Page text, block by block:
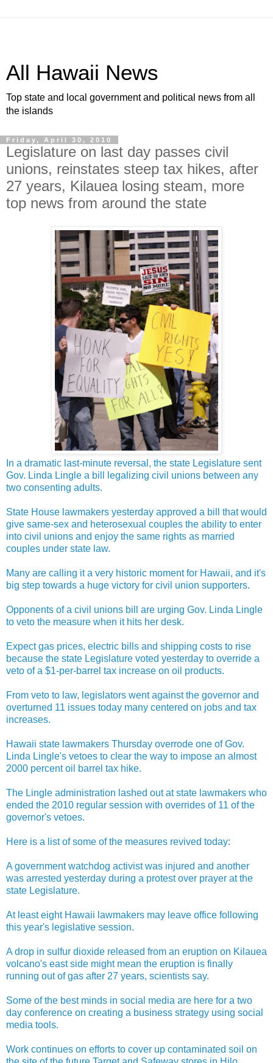
All Hawaii News
Top state and local government and political news from all
the islands
Friday, April 30, 2010
Legislature on last day passes civil
unions, reinstates steep tax hikes, after
27 years, Kilauea losing steam, more
top news from around the state
In a dramatic last-minute reversal, the state Legislature sent
Gov. Linda Lingle a bill legalizing civil unions between any
two consenting adults.
State House lawmakers yesterday approved a bill that would
give same-sex and heterosexual couples the ability to enter
into civil unions and enjoy the same rights as married
couples under state law.
Many are calling it a very historic moment for Hawaii, and it's
big step towards a huge victory for civil union supporters.
Opponents of a civil unions bill are urging Gov. Linda Lingle
to veto the measure when it hits her desk.
Expect gas prices, electric bills and shipping costs to rise
because the state Legislature voted yesterday to override a
veto of a $1-per-barrel tax increase on oil products.
From veto to law, legislators went against the governor and
overturned 11 issues today many centered on jobs and tax
increases.
Hawaii state lawmakers Thursday overrode one of Gov.
Linda Lingle's vetoes to clear the way to impose an almost
2000 percent oil barrel tax hike.
The Lingle administration lashed out at state lawmakers who
ended the 2010 regular session with overrides of 11 of the
governor's vetoes.
Here is a list of some of the measures revived today:
A government watchdog activist was injured and another
was arrested yesterday during a protest over prayer at the
state Legislature.
At least eight Hawaii lawmakers may leave office following
this year's legislative session.
A drop in sulfur dioxide released from an eruption on Kilauea
volcano's east side might mean the eruption is finally
running out of gas after 27 years, scientists say.
Some of the best minds in social media are here for a two
day conference on creating a business strategy using social
media tools.
Work continues on efforts to cover up contaminated soil on